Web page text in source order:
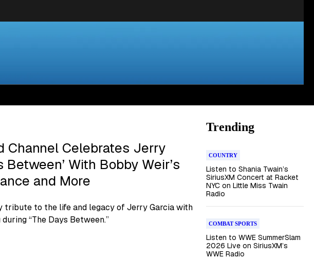
Channel Celebrates Jerry
Between’ With Bobby Weir’s
and More
tribute to the life and legacy of Jerry Garcia with
“The Days Between.”
Trending
COUNTRY
Listen to Shania Twain’s
SiriusXM Concert at Racket
NYC on Little Miss Twain
Radio
COMBAT SPORTS
Listen to WWE SummerSlam
2026 Live on SiriusXM’s
WWE Radio